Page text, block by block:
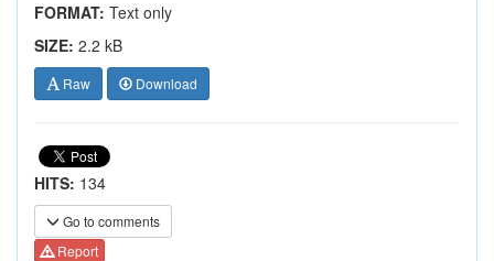
FORMAT: Text only
SIZE: 2.2 kB
Raw Download
HITS: 134
Go to comments
Report